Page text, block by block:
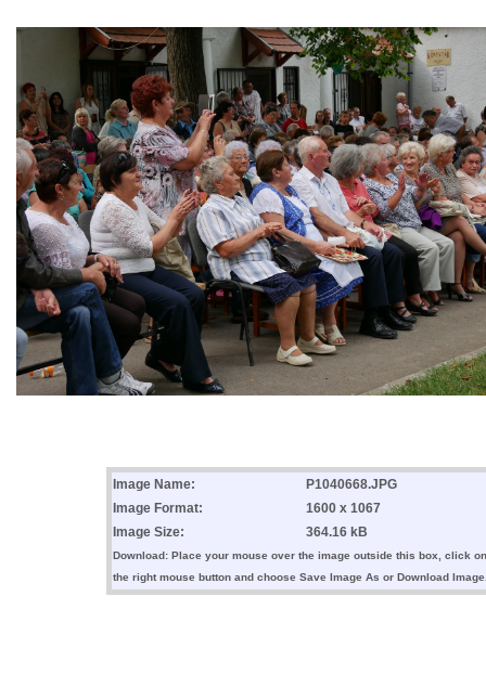
Image Name:
P1040668.JPG
Image Format:
1600 x 1067
Image Size:
364.16 kB
Download: Place your mouse over the image outside this box, click on
the right mouse button and choose Save Image As or Download